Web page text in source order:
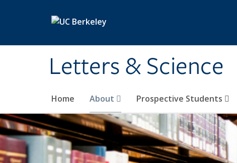
Letters & Science
Home About Prospective Students